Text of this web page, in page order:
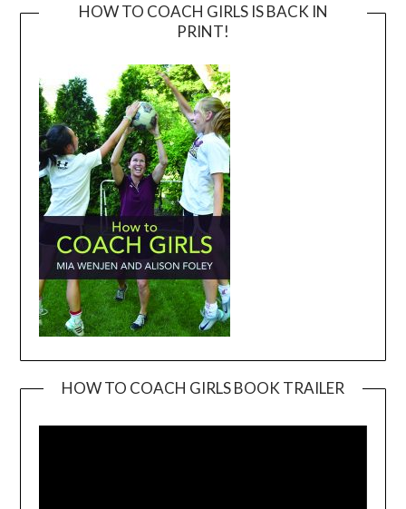
HOW TO COACH GIRLS IS BACK IN
PRINT!
HOW TO COACH GIRLS BOOK TRAILER